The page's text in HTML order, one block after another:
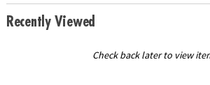
Recently Viewed
Check back later to view